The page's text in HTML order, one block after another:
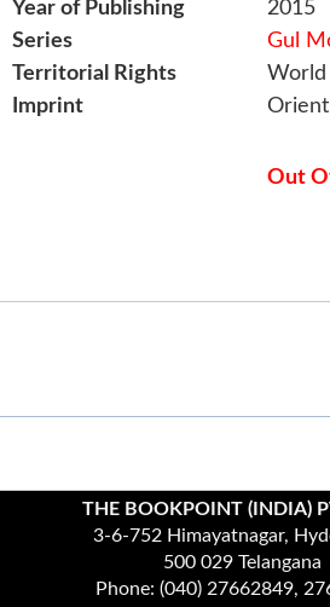
Year of Publishing
2015
Series
Gul
Territorial Rights
World
Imprint
Out
THE BOOKPOINT (INDIA)
3-6-752 Himayatnagar,
500 029 Telangana
Phone: (040) 27662849,